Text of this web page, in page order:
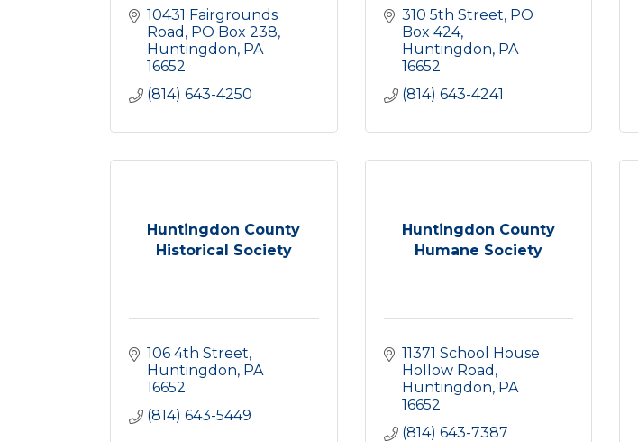
10431 Fairgrounds
Road PO Box 238
Huntingdon PA
16652
(814) 643-4250
310 5th Street PO
Box 424
Huntingdon PA
16652
(814) 643-4241
Huntingdon County
Historical Society
106 4th Street
Huntingdon PA
16652
(814) 643-5449
Huntingdon County
Humane Society
11371 School House
Hollow Road
Huntingdon PA
16652
(814) 643-7387